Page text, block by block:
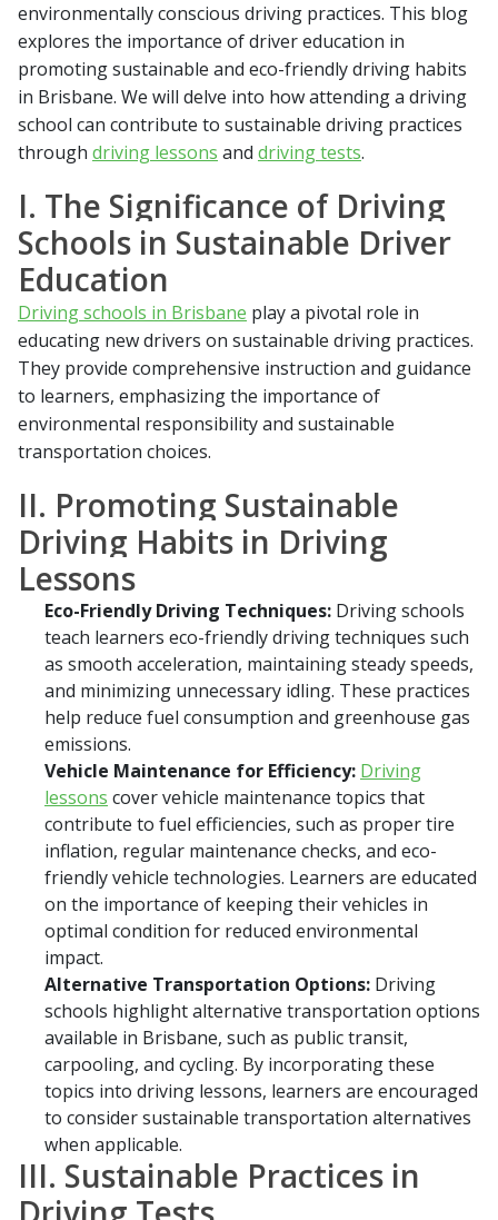
environmentally conscious driving practices. This blog
explores the importance of driver education in
promoting sustainable and eco-friendly driving habits
in Brisbane. We will delve into how attending a driving
school can contribute to sustainable driving practices
through driving lessons and driving tests.
I. The Significance of Driving
Schools in Sustainable Driver
Education
Driving schools in Brisbane play a pivotal role in
educating new drivers on sustainable driving practices.
They provide comprehensive instruction and guidance
to learners, emphasizing the importance of
environmental responsibility and sustainable
transportation choices.
II. Promoting Sustainable
Driving Habits in Driving
Lessons
Eco-Friendly Driving Techniques: Driving schools
teach learners eco-friendly driving techniques such
as smooth acceleration, maintaining steady speeds,
and minimizing unnecessary idling. These practices
help reduce fuel consumption and greenhouse gas
emissions.
Vehicle Maintenance for Efficiency: Driving
lessons cover vehicle maintenance topics that
contribute to fuel efficiencies, such as proper tire
inflation, regular maintenance checks, and eco-
friendly vehicle technologies. Learners are educated
on the importance of keeping their vehicles in
optimal condition for reduced environmental
impact.
Alternative Transportation Options: Driving
schools highlight alternative transportation options
available in Brisbane, such as public transit,
carpooling, and cycling. By incorporating these
topics into driving lessons, learners are encouraged
to consider sustainable transportation alternatives
when applicable.
III. Sustainable Practices in